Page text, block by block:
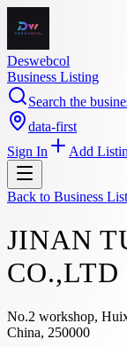
Deswebcol
Business Listing
Search the
data-first
Sign In
Add
Back to Business
JINAN
CO.,LTD
No.2 workshop,
China, 250000